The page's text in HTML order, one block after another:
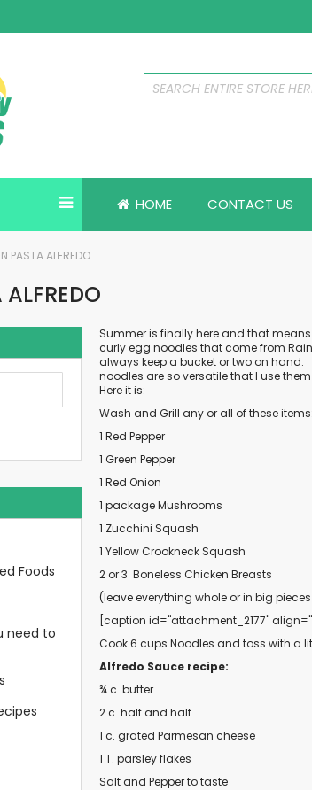
HOME CONTACT US
PASTA ALFREDO
Summer is finally here and that
curly egg noodles that come from
always keep a bucket or two on hand.
noodles are so versatile that I use
Here it is:
Wash and Grill any or all of these items:
1 Red Pepper
1 Green Pepper
1 Red Onion
1 package Mushrooms
1 Zucchini Squash
1 Yellow Crookneck Squash
2 or 3 Boneless Chicken Breasts
(leave everything whole or in big
[caption id="attachment_2177"
Cook 6 cups Noodles and toss with a
Alfredo Sauce recipe:
¾ c. butter
2 c. half and half
1 c. grated Parmesan cheese
1 T. parsley flakes
Salt and Pepper to taste
Foods
need to